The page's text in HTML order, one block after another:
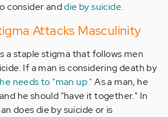
consider anddie by suicide.
Attacks Masculinity
a staple stigma that follows men
If a man is considering death by
needs to "man up."As a man, he
he should "have it together." In
does die by suicide or is